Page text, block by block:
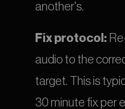
another's.
Fix protocol:
audio to the
target. This is
30 minute fix per